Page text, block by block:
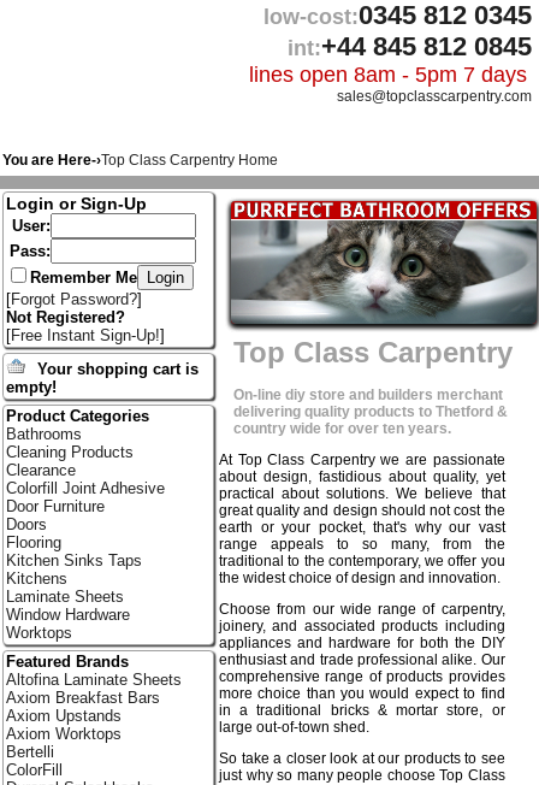
low-cost:0345 812 0345
int:+44 845 812 0845
lines open 8am - 5pm 7 days
sales@topclasscarpentry.com
You are Here-›Top Class Carpentry Home
Top Class Carpentry
On-line diy store and builders merchant
delivering quality products to Thetford &
country wide for over ten years.
At Top Class Carpentry we are passionate
about design, fastidious about quality, yet
practical about solutions. We believe that
great quality and design should not cost the
earth or your pocket, that's why our vast
range appeals to so many, from the
traditional to the contemporary, we offer you
the widest choice of design and innovation.
Choose from our wide range of carpentry,
joinery, and associated products including
appliances and hardware for both the DIY
enthusiast and trade professional alike. Our
comprehensive range of products provides
more choice than you would expect to find
in a traditional bricks & mortar store, or
large out-of-town shed.
So take a closer look at our products to see
just why so many people choose Top Class
Login or Sign-Up
User:
Pass:
Remember Me
[Forgot Password?]
Not Registered?
[Free Instant Sign-Up!]
Your shopping cart is
empty!
Product Categories
Bathrooms
Cleaning Products
Clearance
Colorfill Joint Adhesive
Door Furniture
Doors
Flooring
Kitchen Sinks Taps
Kitchens
Laminate Sheets
Window Hardware
Worktops
Featured Brands
Altofina Laminate Sheets
Axiom Breakfast Bars
Axiom Upstands
Axiom Worktops
Bertelli
ColorFill